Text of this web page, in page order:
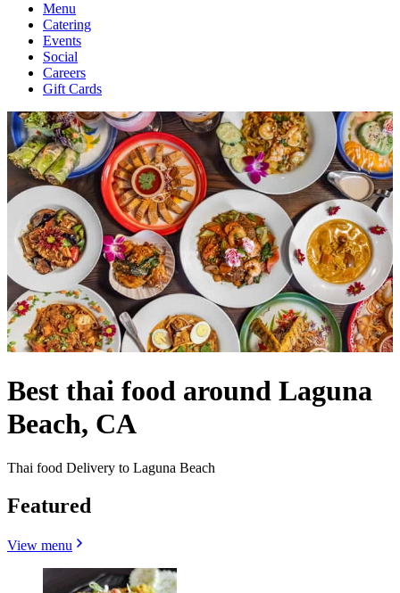
Menu
Catering
Events
Social
Careers
Gift Cards
Best thai food around Laguna
Beach, CA
Thai food Delivery to Laguna Beach
Featured
View menu